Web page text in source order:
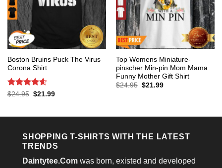
Boston Bruins Puck The Virus
Corona Shirt
Rated 4.6
$24.95 Original
$21.99Current
Top Womens Miniature-
pinscher Min-pin Mom Mama
Funny Mother Gift Shirt
$24.95 Original
$21.99Current
SHOPPING T-SHIRTS WITH THE LATEST
TRENDS
Daintytee.Com was born, existed and developed